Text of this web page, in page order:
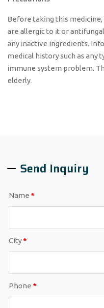
Before taking this
are allergic to it or
any inactive ingredients.
medical history such as any
immune system problem.
elderly.
Send Inquiry
Name *
City*
Phone *